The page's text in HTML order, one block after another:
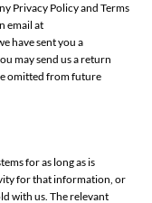
Privacy Policy and Terms
email at
have sent you a
may send us a return
omitted from future
for as long as is
for that information, or
with us. The relevant